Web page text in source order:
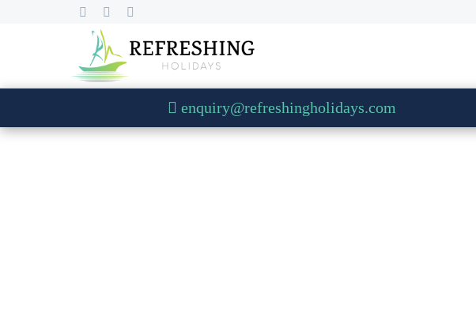
enquiry@refreshingholidays.com